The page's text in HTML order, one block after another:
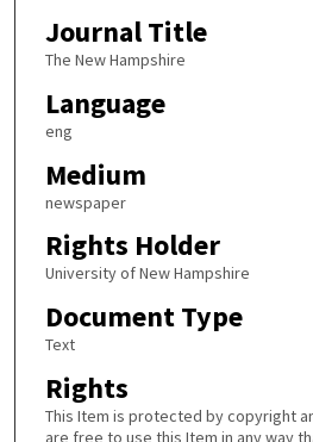
Journal Title
The New Hampshire
Language
eng
Medium
newspaper
Rights Holder
University of New Hampshire
Document Type
Text
Rights
This Item is protected by copyright
are free to use this Item in any way